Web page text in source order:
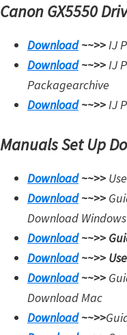
Canon GX5550
Download~~>>IJ
Download~~>>IJ
Packagearchive
Download~~>>IJ
Manuals Set Up
Download~~>>
Download~~>>
Download Windows
Download~~>>
Download~~>>
Download~~>>
Download Mac
Download~~>>